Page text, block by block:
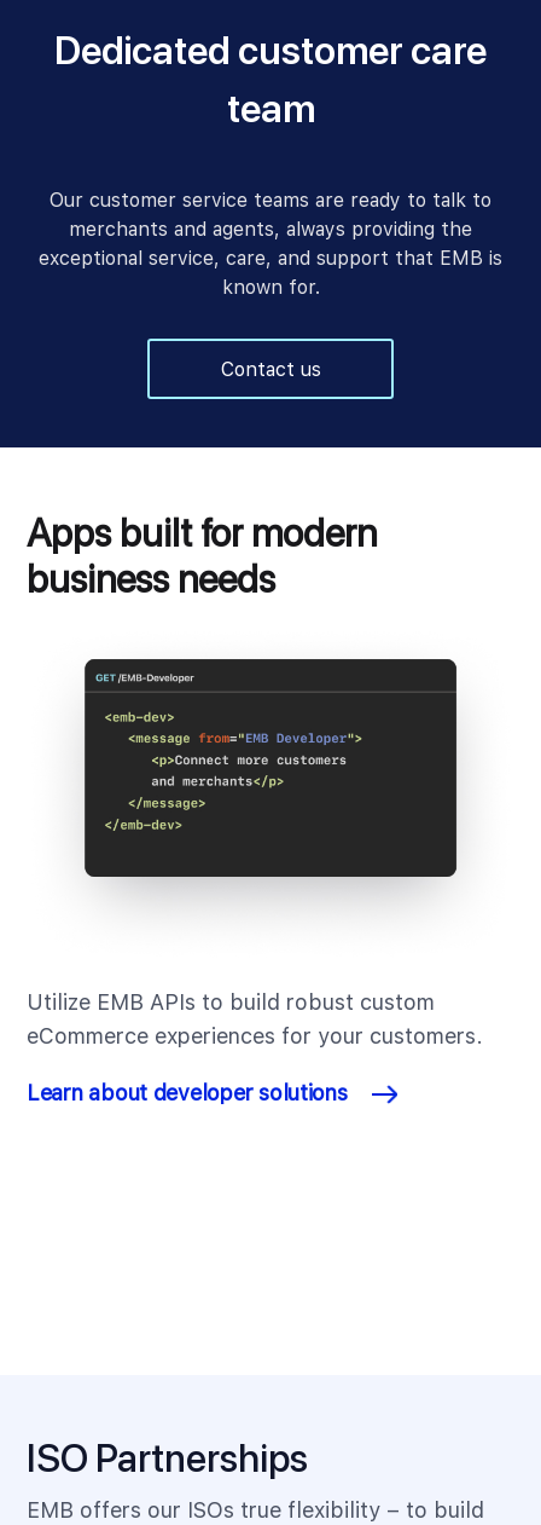
Dedicated customer care
team
Our customer service teams are ready to talk to
merchants and agents, always providing the
exceptional service, care, and support that EMB is
known for.
Contact us
Apps built for modern
business needs
Utilize EMB APIs to build robust custom
eCommerce experiences for your customers.
Learn about developer solutions
ISO Partnerships
EMB offers our ISOs true flexibility – to build